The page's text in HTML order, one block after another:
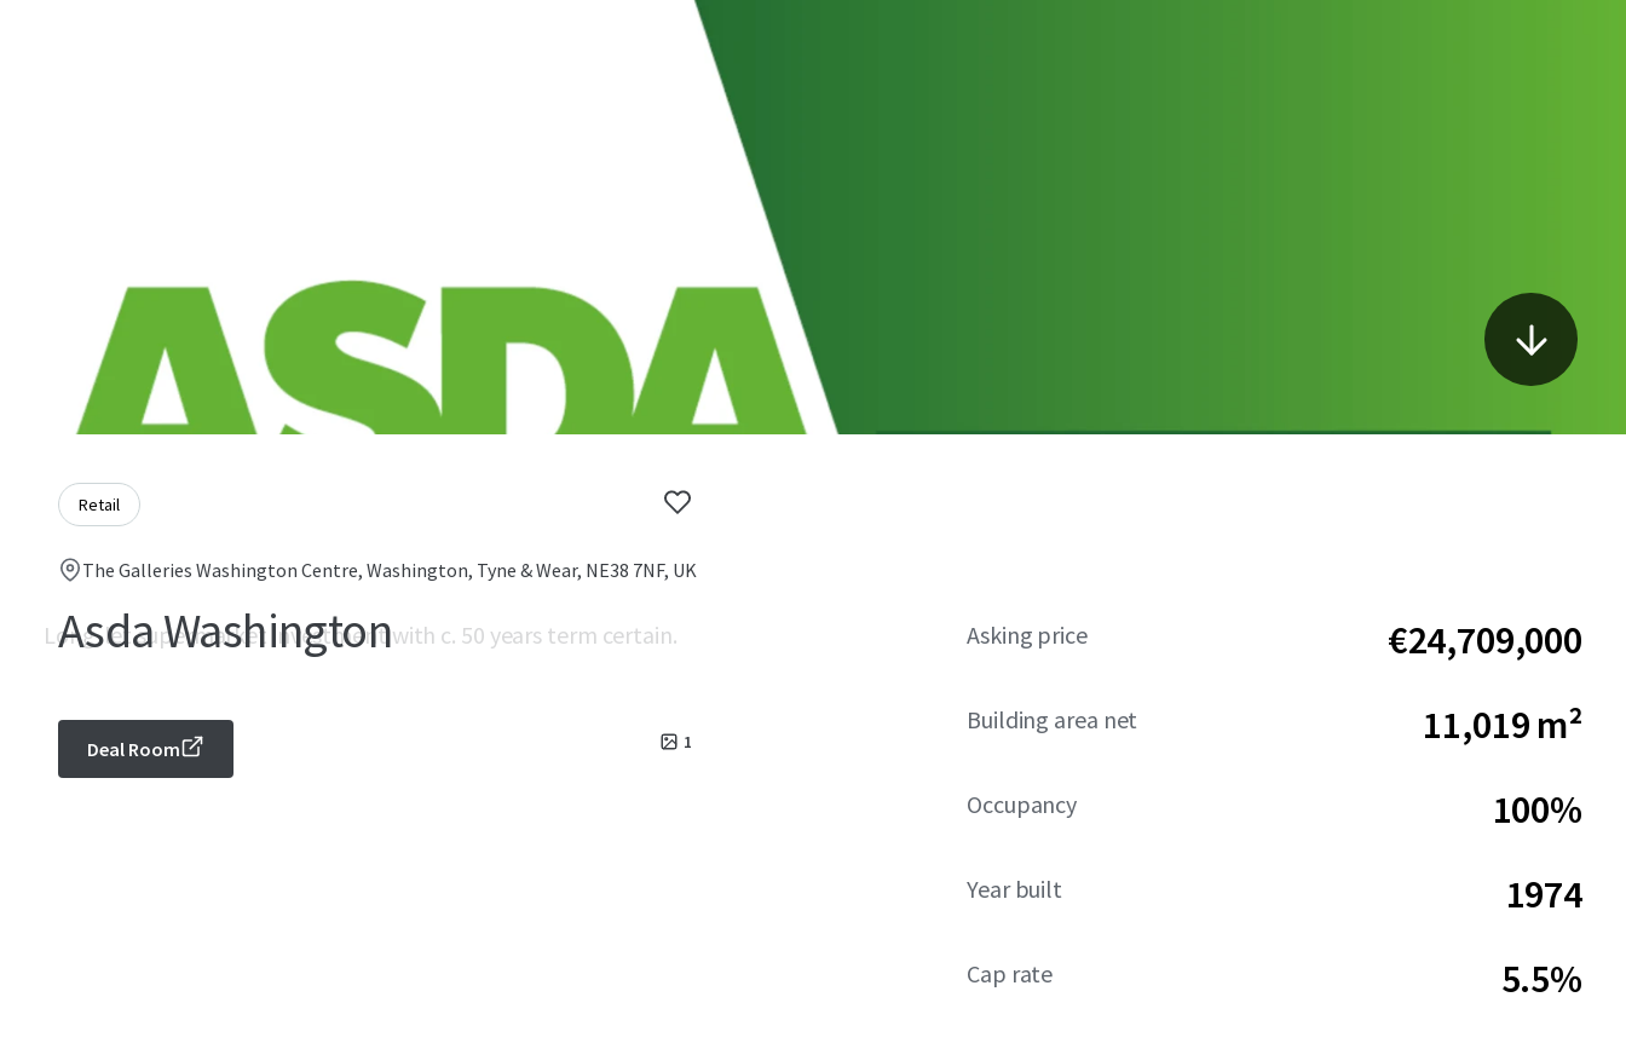
Retail
The Galleries Washington Centre, Washington, Tyne & Wear, NE38 7NF, UK
Asda Washington
1
Deal Room
Long-let supermarket investment with c. 50 years term certain. Asking price €24,709,000
Building area net 11,019 m²
Occupancy 100%
Year built 1974
Cap rate 5.5%